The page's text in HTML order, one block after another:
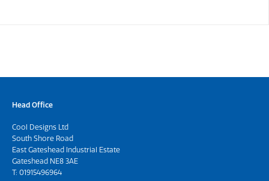
Head Office
Cool Designs Ltd
South Shore Road
East Gateshead Industrial Estate
Gateshead NE8 3AE
T: 01915496964